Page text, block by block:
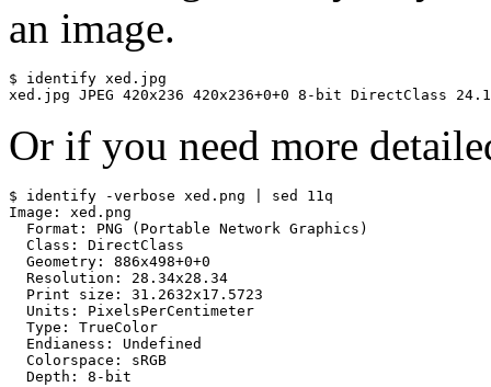
an image.
$ identify xed.jpg
xed.jpg JPEG 420x236 420x236+0+0 8-bit DirectClass
Or if you need more
$ identify -verbose xed.png | sed 11q
Image: xed.png
  Format: PNG (Portable Network Graphics)
  Class: DirectClass
  Geometry: 886x498+0+0
  Resolution: 28.34x28.34
  Print size: 31.2632x17.5723
  Units: PixelsPerCentimeter
  Type: TrueColor
  Endianess: Undefined
  Colorspace: sRGB
  Depth: 8-bit